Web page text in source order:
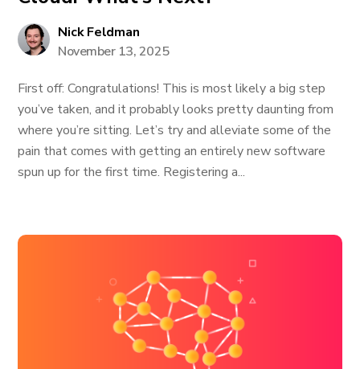
Nick Feldman
November 13, 2025
First off: Congratulations! This is most likely a big step
you’ve taken, and it probably looks pretty daunting from
where you’re sitting. Let’s try and alleviate some of the
pain that comes with getting an entirely new software
spun up for the first time. Registering a...